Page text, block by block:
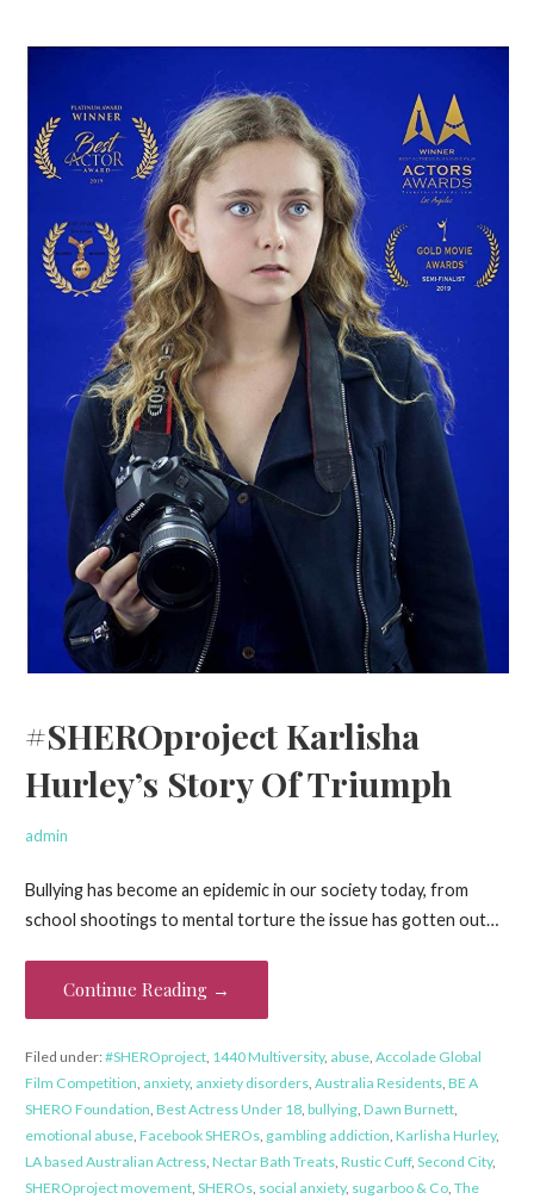
#SHEROproject Karlisha
Hurley’s Story Of Triumph
admin
Bullying has become an epidemic in our society today, from
school shootings to mental torture the issue has gotten out…
Continue Reading →
Filed under:#SHEROproject, 1440 Multiversity, abuse, Accolade Global
Film Competition, anxiety, anxiety disorders, Australia Residents, BE A
SHERO Foundation, Best Actress Under 18, bullying, Dawn Burnett,
emotional abuse, Facebook SHEROs, gambling addiction, Karlisha Hurley,
LA based Australian Actress, Nectar Bath Treats, Rustic Cuff, Second City,
SHEROproject movement, SHEROs, social anxiety, sugarboo & Co, The